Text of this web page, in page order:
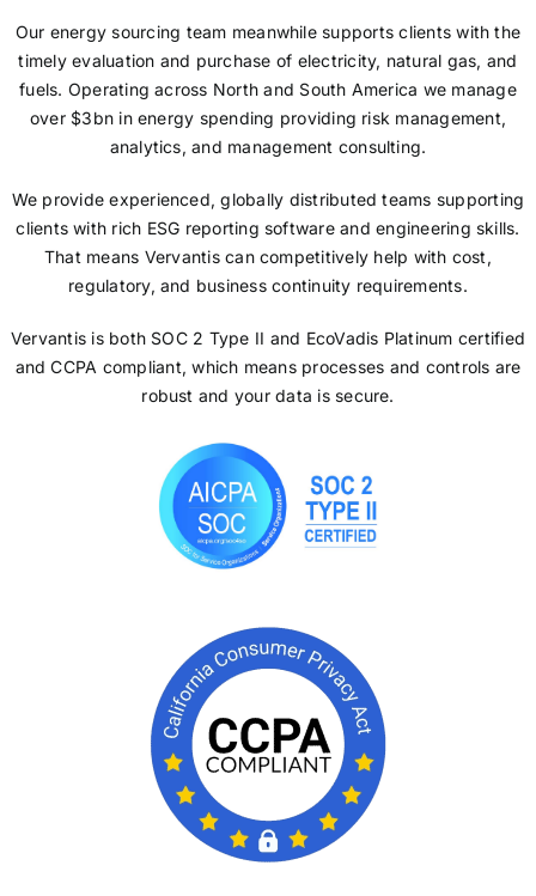
Our energy sourcing team meanwhile supports clients with the
timely evaluation and purchase of electricity, natural gas, and
fuels. Operating across North and South America we manage
over $3bn in energy spending providing risk management,
analytics, and management consulting.
We provide experienced, globally distributed teams supporting
clients with rich ESG reporting software and engineering skills.
That means Vervantis can competitively help with cost,
regulatory, and business continuity requirements.
Vervantis is both SOC 2 Type II and EcoVadis Platinum certified
and CCPA compliant, which means processes and controls are
robust and your data is secure.